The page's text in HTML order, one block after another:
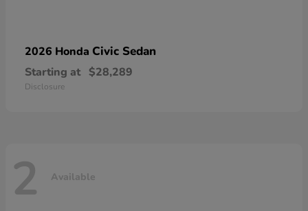
2026 Honda Civic Sedan
Starting at $28,289
Disclosure
2 Available